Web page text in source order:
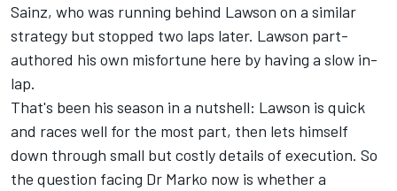
Sainz, who was running behind Lawson on a similar
strategy but stopped two laps later. Lawson part-
authored his own misfortune here by having a slow in-
lap.
That's been his season in a nutshell: Lawson is quick
and races well for the most part, then lets himself
down through small but costly details of execution. So
the question facing Dr Marko now is whether a